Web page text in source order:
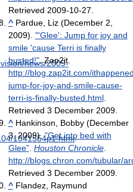
news/2009-
1041554p1.html.
Retrieved 2009-10-27
^ Pardue, Liz (December 2,
2009). "'Glee': Jump for joy and
smile 'cause Terri is finally
busted!". Zap2it.
http://blog.zap2it.com/
jump-for-joy-and-smile-cause-
terri-is-finally-busted.html.
Retrieved 3 December 2009.
^ Hankinson, Bobby (December
3, 2009)."Get into bed with
Glee". Houston Chronicle.
http://blogs.chron.com/tubular/
Retrieved 3 December 2009.
^ Flandez, Raymund